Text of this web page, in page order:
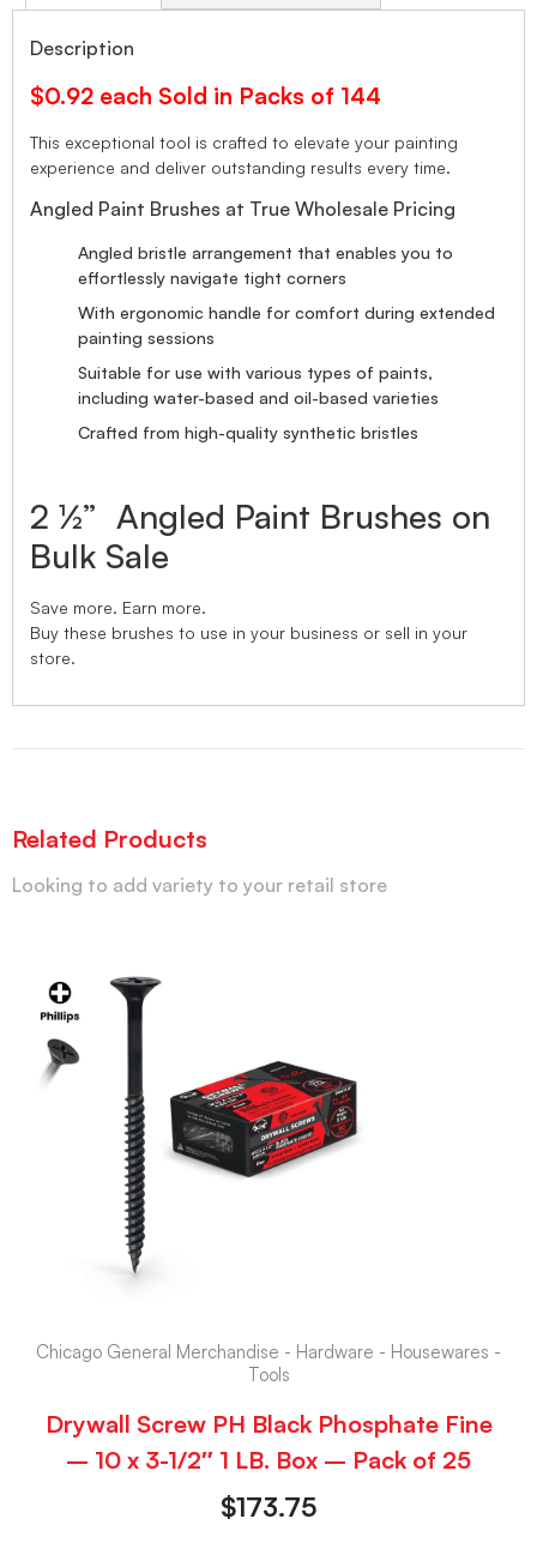
Description
$0.92 each Sold in Packs of 144
This exceptional tool is crafted to elevate your painting
experience and deliver outstanding results every time.
Angled Paint Brushes at True Wholesale Pricing
Angled bristle arrangement that enables you to
effortlessly navigate tight corners
With ergonomic handle for comfort during extended
painting sessions
Suitable for use with various types of paints,
including water-based and oil-based varieties
Crafted from high-quality synthetic bristles
2 ½” Angled Paint Brushes on
Bulk Sale
Save more. Earn more.
Buy these brushes to use in your business or sell in your
store.
Related Products
Looking to add variety to your retail store
Chicago General Merchandise - Hardware - Housewares -
Tools
Drywall Screw PH Black Phosphate Fine
– 10 x 3-1/2″ 1 LB. Box – Pack of 25
$173.75